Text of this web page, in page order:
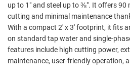
up to 1" and steel up to ⅜". It offers 90
cutting and minimal maintenance
With a compact 2' x 3' footprint, it fits
on standard tap water and single-
features include high cutting power,
maintenance, user-friendly operation,